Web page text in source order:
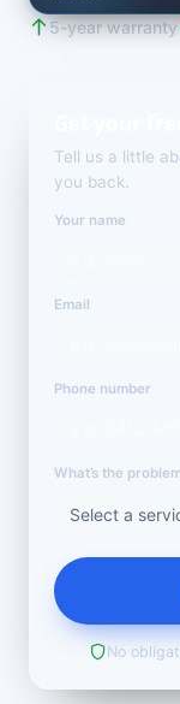
5-year warranty
Tell us a little
you back.
Your name
Email
Phone number
What’s the
No